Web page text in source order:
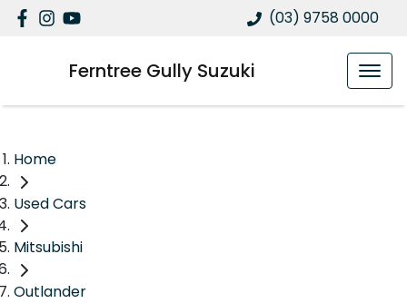
(03) 9758 0000
Ferntree Gully Suzuki
Home
Used Cars
Mitsubishi
Outlander